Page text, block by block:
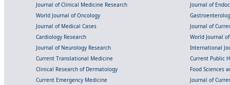
Journal of Clinical Medicine Research
Journal of
World Journal of Oncology
Journal of Medical Cases
Journal of
Cardiology Research
World Journal
Journal of Neurology Research
International
Current Translational Medicine
Current Public
Clinical Research of Dermatology
Food Sciences
Current Emergency Medicine
Journal of